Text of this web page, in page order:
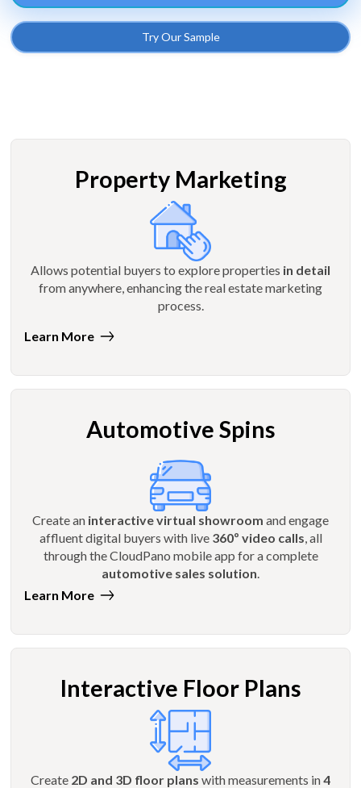
Try Our Sample
Property Marketing
Allows potential buyers to explore properties in detail
from anywhere, enhancing the real estate marketing
process.
Learn More
Automotive Spins
Create an interactive virtual showroom and engage
affluent digital buyers with live 360º video calls, all
through the CloudPano mobile app for a complete
automotive sales solution.
Learn More
Interactive Floor Plans
Create 2D and 3D floor plans with measurements in4